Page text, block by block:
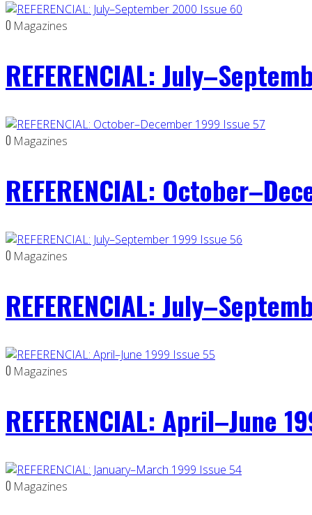
0 Magazines
REFERENCIAL:
0 Magazines
REFERENCIAL:
0 Magazines
REFERENCIAL:
0 Magazines
REFERENCIAL: April–June
0 Magazines